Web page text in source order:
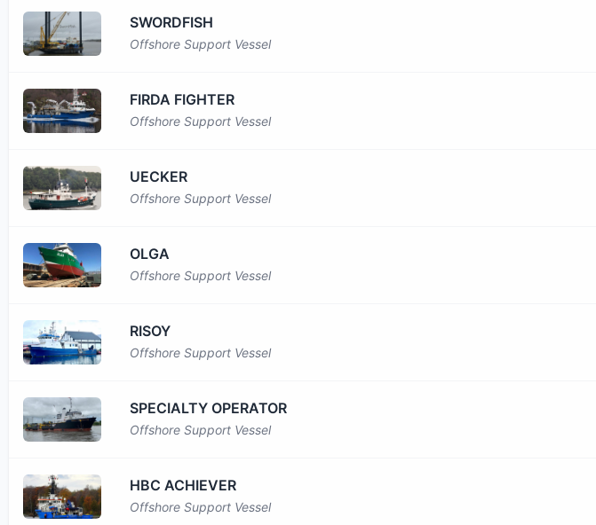
SWORDFISH
Offshore Support Vessel
FIRDA FIGHTER
Offshore Support Vessel
UECKER
Offshore Support Vessel
OLGA
Offshore Support Vessel
RISOY
Offshore Support Vessel
SPECIALTY OPERATOR
Offshore Support Vessel
HBC ACHIEVER
Offshore Support Vessel